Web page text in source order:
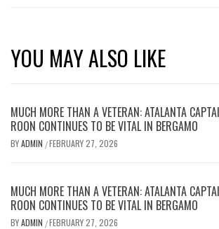
YOU MAY ALSO LIKE
MUCH MORE THAN A VETERAN: ATALANTA
ROON CONTINUES TO BE VITAL IN BERGAMO
BYADMIN /FEBRUARY 27, 2026
MUCH MORE THAN A VETERAN: ATALANTA
ROON CONTINUES TO BE VITAL IN BERGAMO
BYADMIN /FEBRUARY 27, 2026